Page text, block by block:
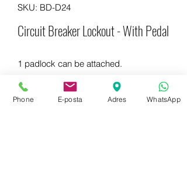
SKU: BD-D24
Circuit Breaker Lockout - With Pedal
1 padlock can be attached.
Phone E-posta Adres WhatsApp